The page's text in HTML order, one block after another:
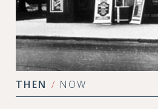
THEN / NOW